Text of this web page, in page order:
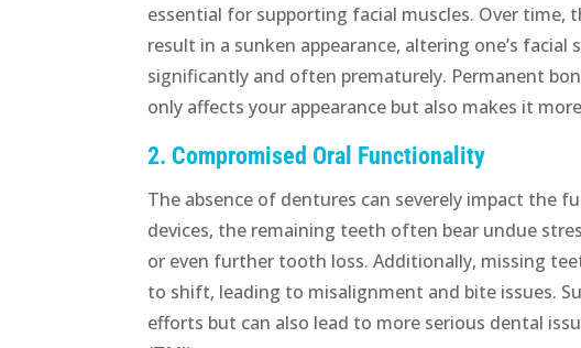
essential for supporting facial muscles. Over time,
result in a sunken appearance, altering one’s facial
significantly and often prematurely. Permanent
only affects your appearance but also makes it
2. Compromised Oral Functionality
The absence of dentures can severely impact
devices, the remaining teeth often bear undue
or even further tooth loss. Additionally, missing
to shift, leading to misalignment and bite issues.
efforts but can also lead to more serious dental